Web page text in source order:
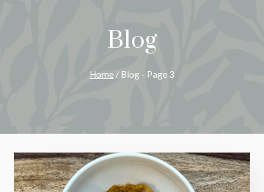
Blog
Home / Blog - Page 3